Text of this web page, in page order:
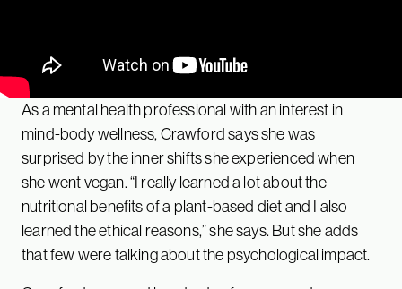
As a mental health professional with an interest in
mind-body wellness, Crawford says she was
surprised by the inner shifts she experienced when
she went vegan. “I really learned a lot about the
nutritional benefits of a plant-based diet and I also
learned the ethical reasons,” she says. But she adds
that few were talking about the psychological impact.